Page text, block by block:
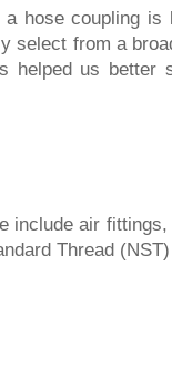
hose coupling
select from a
us better
air
Thread